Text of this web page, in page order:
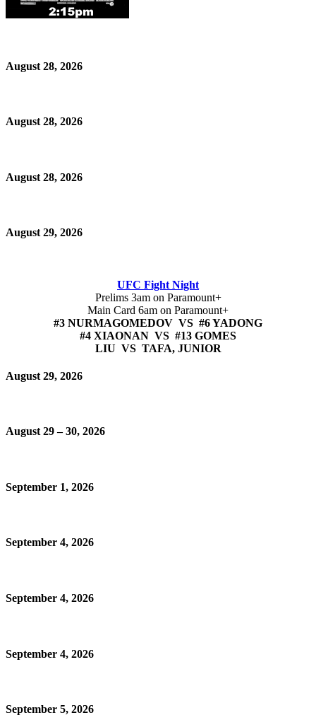
August 28, 2026
August 28, 2026
August 28, 2026
August 29, 2026
UFC Fight Night
Prelims 3am on Paramount+
Main Card 6am on Paramount+
#3 NURMAGOMEDOV VS #6 YADONG
#4 XIAONAN VS #13 GOMES
LIU VS TAFA, JUNIOR
August 29, 2026
August 29 – 30, 2026
September 1, 2026
September 4, 2026
September 4, 2026
September 4, 2026
September 5, 2026